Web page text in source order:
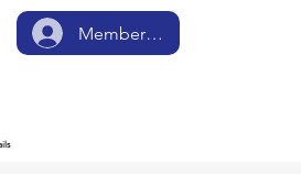
Member Login